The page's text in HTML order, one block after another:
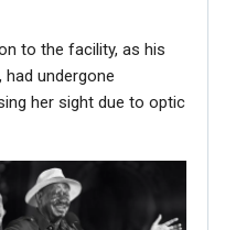
to the facility, as his
had undergone
her sight due to optic